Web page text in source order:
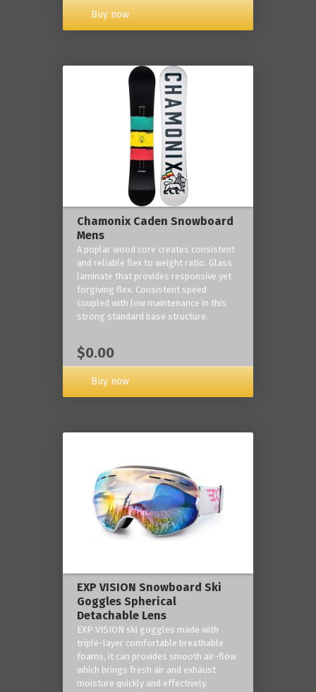
Buy now
Chamonix Caden Snowboard
Mens
A poplar wood core creates consistent
and reliable flex to weight ratio. Glass
laminate that provides responsive yet
forgiving flex. Consistent speed
coupled with low maintenance in this
strong standard base structure.
$0.00
Buy now
EXP VISION Snowboard Ski
Goggles Spherical
Detachable Lens
EXP VISION ski goggles made with
triple-layer comfortable breathable
foams, it can provides smooth air-flow
which brings fresh air and exhaust
moisture quickly and effectively.